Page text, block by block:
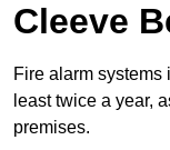
Cleeve
Fire alarm
least twice a year,
premises.